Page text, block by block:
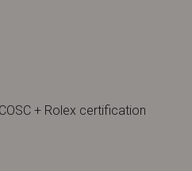
+ Rolex certification